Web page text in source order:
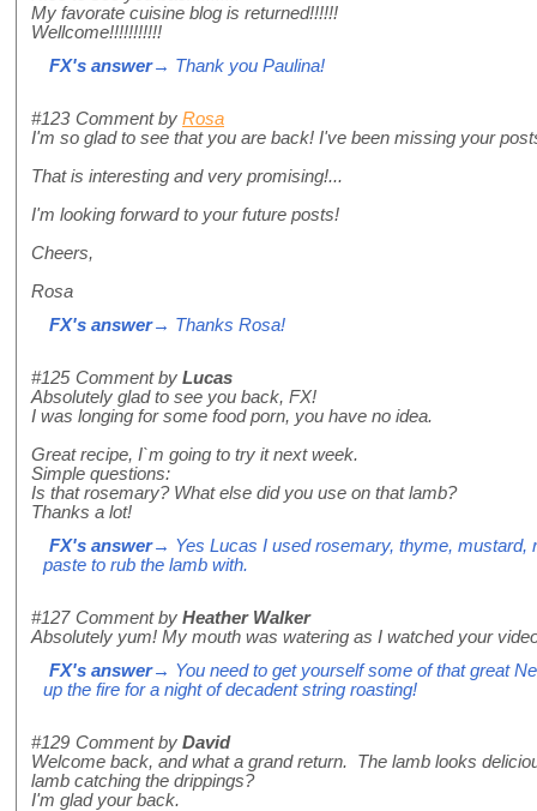
My favorate cuisine blog is returned!!!!!!
Wellcome!!!!!!!!!!!
FX's answer→ Thank you Paulina!
#123 Comment by Rosa
I'm so glad to see that you are back! I've been missing your
That is interesting and very promising!...
I'm looking forward to your future posts!
Cheers,
Rosa
FX's answer→ Thanks Rosa!
#125 Comment by Lucas
Absolutely glad to see you back, FX!
I was longing for some food porn, you have no idea.
Great recipe, I`m going to try it next week.
Simple questions:
Is that rosemary? What else did you use on that lamb?
Thanks a lot!
FX's answer→ Yes Lucas I used rosemary, thyme, mustard,
paste to rub the lamb with.
#127 Comment by Heather Walker
Absolutely yum! My mouth was watering as I watched your
FX's answer→ You need to get yourself some of that great
up the fire for a night of decadent string roasting!
#129 Comment by David
Welcome back, and what a grand return. The lamb looks
lamb catching the drippings?
I'm glad your back.